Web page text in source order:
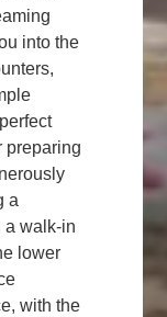
into the
preparing
a
a walk-in
lower
with the